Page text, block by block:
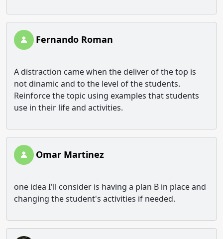
Fernando Roman
A distraction came when the deliver of the top is
not dinamic and to the level of the students.
Reinforce the topic using examples that students
use in their life and activities.
Omar Martinez
one idea I'll consider is having a plan B in place and
changing the student's activities if needed.